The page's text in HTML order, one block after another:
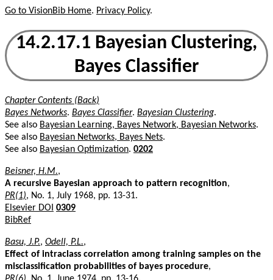
Go to VisionBib Home. Privacy Policy.
14.2.17.1 Bayesian Clustering,
Bayes Classifier
Chapter Contents (Back)
Bayes Networks. Bayes Classifier. Bayesian Clustering.
See also Bayesian Learning, Bayes Network, Bayesian Networks.
See also Bayesian Networks, Bayes Nets.
See also Bayesian Optimization. 0202
Beisner, H.M.,
A recursive Bayesian approach to pattern recognition,
PR(1), No. 1, July 1968, pp. 13-31.
Elsevier DOI 0309
BibRef
Basu, J.P., Odell, P.L.,
Effect of intraclass correlation among training samples on the
misclassification probabilities of bayes procedure,